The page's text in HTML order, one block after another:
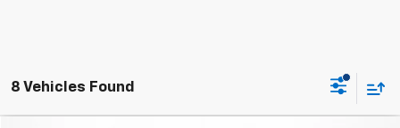
8 Vehicles Found